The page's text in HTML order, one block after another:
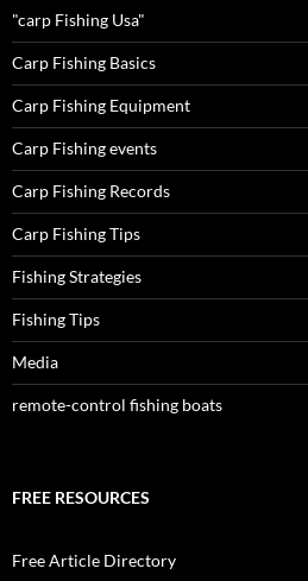
"carp Fishing Usa"
Carp Fishing Basics
Carp Fishing Equipment
Carp Fishing events
Carp Fishing Records
Carp Fishing Tips
Fishing Strategies
Fishing Tips
Media
remote-control fishing boats
FREE RESOURCES
Free Article Directory